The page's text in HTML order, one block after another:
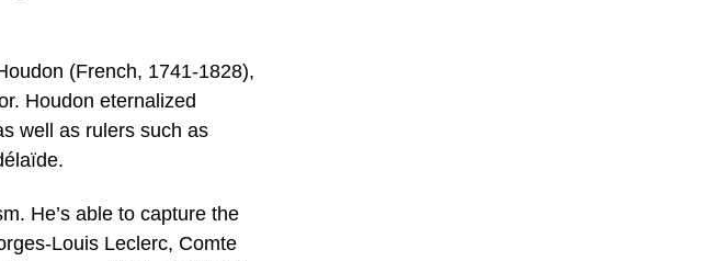
(French, 1741-1828),
Houdon eternalized
well as rulers such as
He’s able to capture the
Louis Leclerc, Comte